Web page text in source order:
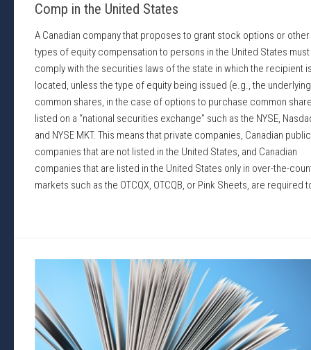
Comp in the United States
A Canadian company that proposes to grant stock options or other
types of equity compensation to persons in the United States must
comply with the securities laws of the state in which the recipient is
located, unless the type of equity being issued (e.g., the underlying
common shares, in the case of options to purchase common
listed on a “national securities exchange” such as the NYSE,
and NYSE MKT. This means that private companies, Canadian public
companies that are not listed in the United States, and Canadian
companies that are listed in the United States only in over-the-
markets such as the OTCQX, OTCQB, or Pink Sheets, are required